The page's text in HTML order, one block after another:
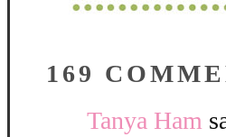
169
Tanya Ham